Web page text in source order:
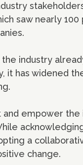
saw nearly
industry
it has widened
and empower
a
change.